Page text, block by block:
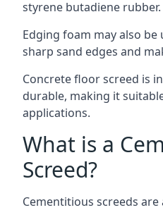
styrene butadiene rubber.
Edging foam may also
sharp sand edges and
Concrete floor screed is
durable, making it
applications.
What is a
Screed?
Cementitious screeds